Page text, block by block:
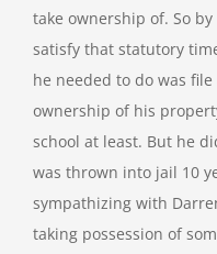
take ownership of. So
satisfy that statutory
he needed to do was
ownership of his
school at least. But he
was thrown into jail 10
sympathizing with
taking possession of